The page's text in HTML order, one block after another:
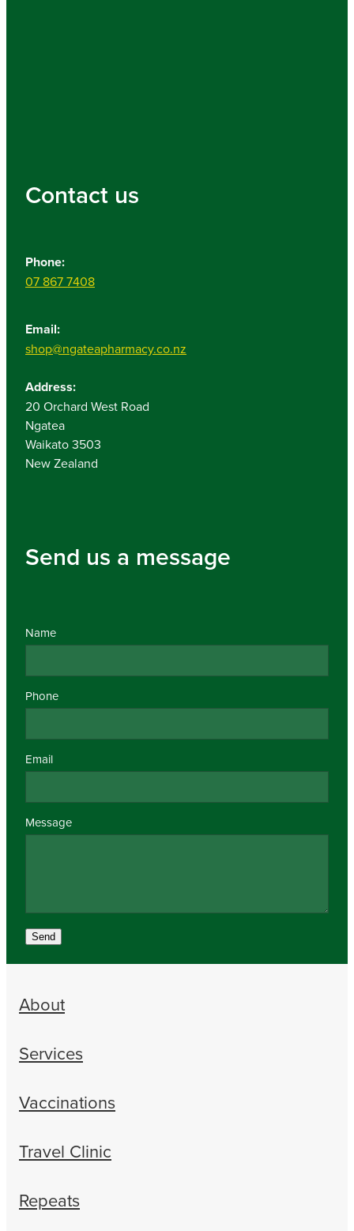
Contact us
Phone:
07 867 7408
Email:
shop@ngateapharmacy.co.nz
Address:
20 Orchard West Road
Ngatea
Waikato 3503
New Zealand
Send us a message
Name
Phone
Email
Message
Send
About
Services
Vaccinations
Travel Clinic
Repeats